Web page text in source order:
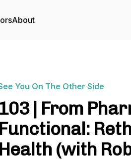
About
You On The Other Side
103 | From
Functional:
Health (with